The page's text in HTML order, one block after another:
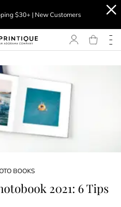
$30+ | New Customers
BOOKS
2021: 6 Tips